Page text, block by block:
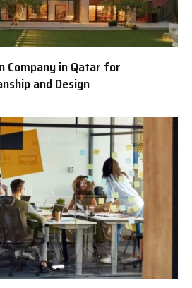
Company in Qatar for
and Design